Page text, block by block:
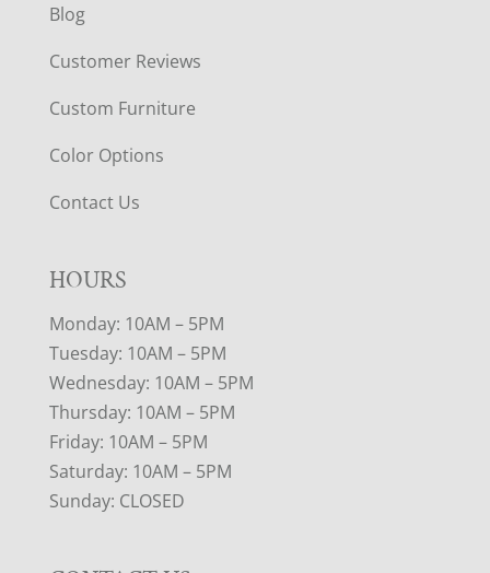
Blog
Customer Reviews
Custom Furniture
Color Options
Contact Us
HOURS
Monday: 10AM – 5PM
Tuesday: 10AM – 5PM
Wednesday: 10AM – 5PM
Thursday: 10AM – 5PM
Friday: 10AM – 5PM
Saturday: 10AM – 5PM
Sunday: CLOSED